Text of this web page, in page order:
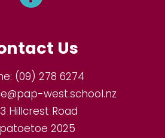
Us
(09) 278 6274
west.school.nz
Hillcrest Road
2025